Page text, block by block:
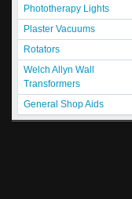
Phototherapy Lights
Plaster Vacuums
Rotators
Welch Allyn Wall
Transformers
General Shop Aids